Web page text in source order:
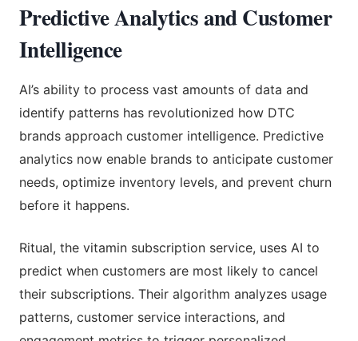
Predictive Analytics and Customer
Intelligence
AI’s ability to process vast amounts of data and
identify patterns has revolutionized how DTC
brands approach customer intelligence. Predictive
analytics now enable brands to anticipate customer
needs, optimize inventory levels, and prevent churn
before it happens.
Ritual, the vitamin subscription service, uses AI to
predict when customers are most likely to cancel
their subscriptions. Their algorithm analyzes usage
patterns, customer service interactions, and